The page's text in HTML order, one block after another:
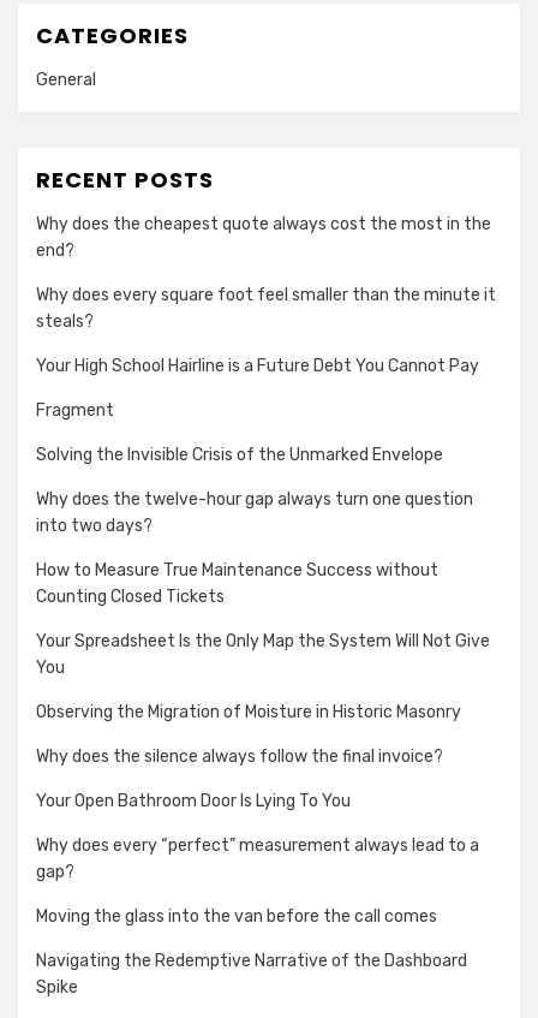
CATEGORIES
General
RECENT POSTS
Why does the cheapest quote always cost the most in the
end?
Why does every square foot feel smaller than the minute it
steals?
Your High School Hairline is a Future Debt You Cannot Pay
Fragment
Solving the Invisible Crisis of the Unmarked Envelope
Why does the twelve-hour gap always turn one question
into two days?
How to Measure True Maintenance Success without
Counting Closed Tickets
Your Spreadsheet Is the Only Map the System Will Not Give
You
Observing the Migration of Moisture in Historic Masonry
Why does the silence always follow the final invoice?
Your Open Bathroom Door Is Lying To You
Why does every “perfect” measurement always lead to a
gap?
Moving the glass into the van before the call comes
Navigating the Redemptive Narrative of the Dashboard
Spike